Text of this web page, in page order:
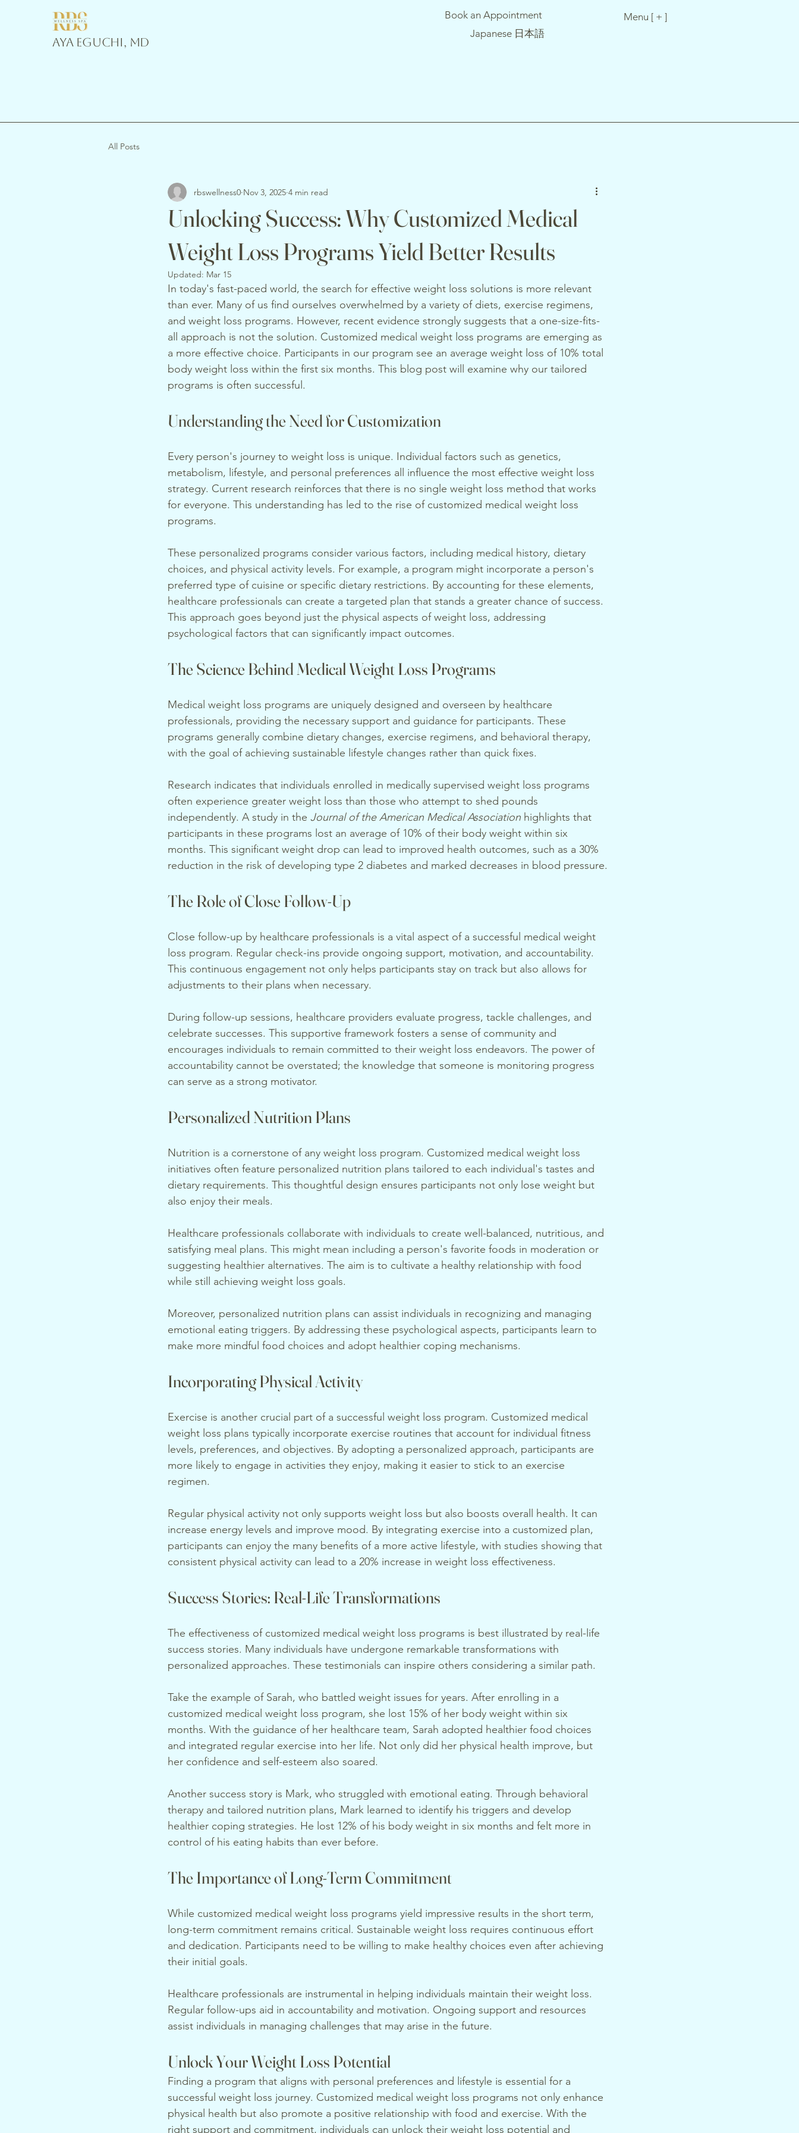
Aya Eguchi, MD
Book an Appointment
Japanese 日本語
Menu [ + ]
All Posts
Unlocking Success: Why Customized Medical
Weight Loss Programs Yield Better Results
rbswellness0 Nov 3, 2025 4 min read
Updated: Mar 15
In today's fast-paced world, the search for effective weight loss solutions is more relevant
than ever. Many of us find ourselves overwhelmed by a variety of diets, exercise regimens,
and weight loss programs. However, recent evidence strongly suggests that a one-size-fits-
all approach is not the solution. Customized medical weight loss programs are emerging as
a more effective choice. Participants in our program see an average weight loss of 10% total
body weight loss within the first six months. This blog post will examine why our tailored
programs is often successful.
Understanding the Need for Customization
Every person's journey to weight loss is unique. Individual factors such as genetics,
metabolism, lifestyle, and personal preferences all influence the most effective weight loss
strategy. Current research reinforces that there is no single weight loss method that works
for everyone. This understanding has led to the rise of customized medical weight loss
programs.
These personalized programs consider various factors, including medical history, dietary
choices, and physical activity levels. For example, a program might incorporate a person's
preferred type of cuisine or specific dietary restrictions. By accounting for these elements,
healthcare professionals can create a targeted plan that stands a greater chance of success.
This approach goes beyond just the physical aspects of weight loss, addressing
psychological factors that can significantly impact outcomes.
The Science Behind Medical Weight Loss Programs
Medical weight loss programs are uniquely designed and overseen by healthcare
professionals, providing the necessary support and guidance for participants. These
programs generally combine dietary changes, exercise regimens, and behavioral therapy,
with the goal of achieving sustainable lifestyle changes rather than quick fixes.
Research indicates that individuals enrolled in medically supervised weight loss programs
often experience greater weight loss than those who attempt to shed pounds
independently. A study in the Journal of the American Medical Association highlights that
participants in these programs lost an average of 10% of their body weight within six
months. This significant weight drop can lead to improved health outcomes, such as a 30%
reduction in the risk of developing type 2 diabetes and marked decreases in blood pressure.
The Role of Close Follow-Up
Close follow-up by healthcare professionals is a vital aspect of a successful medical weight
loss program. Regular check-ins provide ongoing support, motivation, and accountability.
This continuous engagement not only helps participants stay on track but also allows for
adjustments to their plans when necessary.
During follow-up sessions, healthcare providers evaluate progress, tackle challenges, and
celebrate successes. This supportive framework fosters a sense of community and
encourages individuals to remain committed to their weight loss endeavors. The power of
accountability cannot be overstated; the knowledge that someone is monitoring progress
can serve as a strong motivator.
Personalized Nutrition Plans
Nutrition is a cornerstone of any weight loss program. Customized medical weight loss
initiatives often feature personalized nutrition plans tailored to each individual's tastes and
dietary requirements. This thoughtful design ensures participants not only lose weight but
also enjoy their meals.
Healthcare professionals collaborate with individuals to create well-balanced, nutritious, and
satisfying meal plans. This might mean including a person's favorite foods in moderation or
suggesting healthier alternatives. The aim is to cultivate a healthy relationship with food
while still achieving weight loss goals.
Moreover, personalized nutrition plans can assist individuals in recognizing and managing
emotional eating triggers. By addressing these psychological aspects, participants learn to
make more mindful food choices and adopt healthier coping mechanisms.
Incorporating Physical Activity
Exercise is another crucial part of a successful weight loss program. Customized medical
weight loss plans typically incorporate exercise routines that account for individual fitness
levels, preferences, and objectives. By adopting a personalized approach, participants are
more likely to engage in activities they enjoy, making it easier to stick to an exercise
regimen.
Regular physical activity not only supports weight loss but also boosts overall health. It can
increase energy levels and improve mood. By integrating exercise into a customized plan,
participants can enjoy the many benefits of a more active lifestyle, with studies showing that
consistent physical activity can lead to a 20% increase in weight loss effectiveness.
Success Stories: Real-Life Transformations
The effectiveness of customized medical weight loss programs is best illustrated by real-life
success stories. Many individuals have undergone remarkable transformations with
personalized approaches. These testimonials can inspire others considering a similar path.
Take the example of Sarah, who battled weight issues for years. After enrolling in a
customized medical weight loss program, she lost 15% of her body weight within six
months. With the guidance of her healthcare team, Sarah adopted healthier food choices
and integrated regular exercise into her life. Not only did her physical health improve, but
her confidence and self-esteem also soared.
Another success story is Mark, who struggled with emotional eating. Through behavioral
therapy and tailored nutrition plans, Mark learned to identify his triggers and develop
healthier coping strategies. He lost 12% of his body weight in six months and felt more in
control of his eating habits than ever before.
The Importance of Long-Term Commitment
While customized medical weight loss programs yield impressive results in the short term,
long-term commitment remains critical. Sustainable weight loss requires continuous effort
and dedication. Participants need to be willing to make healthy choices even after achieving
their initial goals.
Healthcare professionals are instrumental in helping individuals maintain their weight loss.
Regular follow-ups aid in accountability and motivation. Ongoing support and resources
assist individuals in managing challenges that may arise in the future.
Unlock Your Weight Loss Potential
Finding a program that aligns with personal preferences and lifestyle is essential for a
successful weight loss journey. Customized medical weight loss programs not only enhance
physical health but also promote a positive relationship with food and exercise. With the
right support and commitment, individuals can unlock their weight loss potential and